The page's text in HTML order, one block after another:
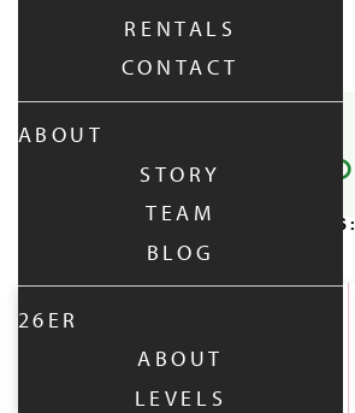
RENTALS
CONTACT
ABOUT
STORY
TEAM
BLOG
26ER
ABOUT
LEVELS
RELATED POSTS:
UPCOMING: